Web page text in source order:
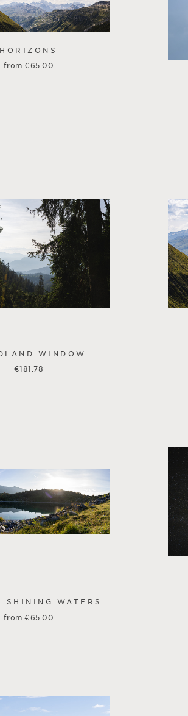
HORIZONS
from€65.00
WINDOW
€181.78
SHINING WATERS
from€65.00